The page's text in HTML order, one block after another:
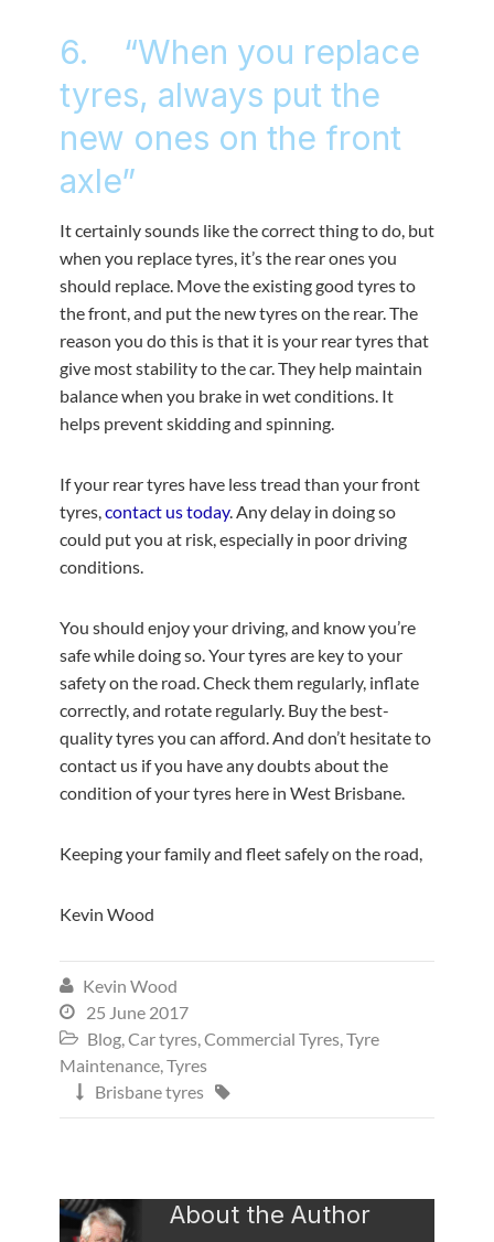
6. “When you replace
tyres, always put the
new ones on the front
axle”
It certainly sounds like the correct thing to do, but
when you replace tyres, it’s the rear ones you
should replace. Move the existing good tyres to
the front, and put the new tyres on the rear. The
reason you do this is that it is your rear tyres that
give most stability to the car. They help maintain
balance when you brake in wet conditions. It
helps prevent skidding and spinning.
If your rear tyres have less tread than your front
tyres,contact us today. Any delay in doing so
could put you at risk, especially in poor driving
conditions.
You should enjoy your driving, and know you’re
safe while doing so. Your tyres are key to your
safety on the road. Check them regularly, inflate
correctly, and rotate regularly. Buy the best-
quality tyres you can afford. And don’t hesitate to
contact us if you have any doubts about the
condition of your tyres here in West Brisbane.
Keeping your family and fleet safely on the road,
Kevin Wood
 Kevin Wood
 25 June 2017
 Blog,Car tyres,Commercial Tyres,Tyre
Maintenance,Tyres
 Brisbane tyres 
About the Author